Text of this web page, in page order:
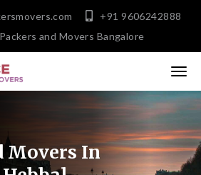
+91 9606242888
and Movers Bangalore
Movers In